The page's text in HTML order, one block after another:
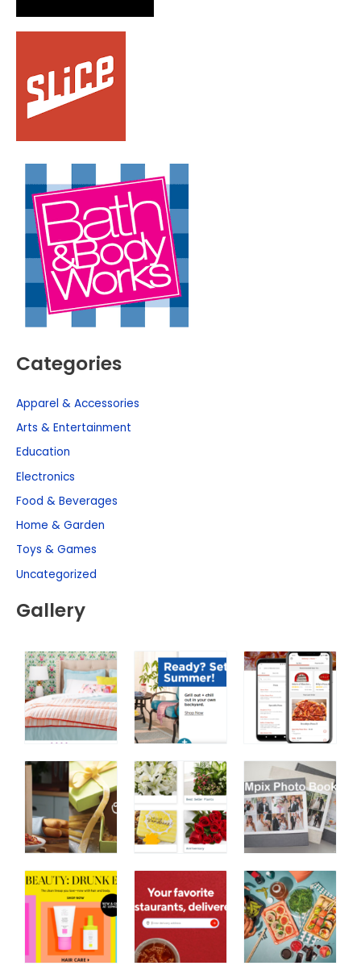
Categories
Apparel & Accessories
Arts & Entertainment
Education
Electronics
Food & Beverages
Home & Garden
Toys & Games
Uncategorized
Gallery